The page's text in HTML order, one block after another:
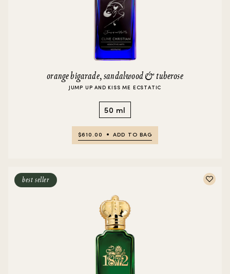
orange bigarade, sandalwood & tuberose
JUMP UP AND KISS ME ECSTATIC
50 ml
$610.00 ADD TO BAG
best seller